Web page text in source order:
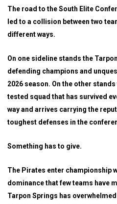
The road to the South Elite
led to a collision between two
different ways.
On one sideline stands the
defending champions and
2026 season. On the other
tested squad that has survived
way and arrives carrying the
toughest defenses in the
Something has to give.
The Pirates enter championship
dominance that few teams have
Tarpon Springs has